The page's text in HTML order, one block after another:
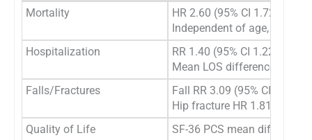
Mortality
HR 2.60 (95% CI 1.72-3.92)
Independent of age,
Hospitalization
RR 1.40 (95% CI 1.22-1.62)
Mean LOS difference: 2.6
Falls/Fractures
Fall RR 3.09 (95% CI 1.38-
Hip fracture HR 1.81 (95%
Quality of Life
SF-36 PCS mean